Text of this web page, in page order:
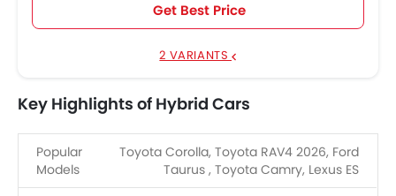
Get Best Price
2 VARIANTS
Key Highlights of Hybrid Cars
Popular
Models
Toyota Corolla, Toyota RAV4 2026, Ford
Taurus , Toyota Camry, Lexus ES